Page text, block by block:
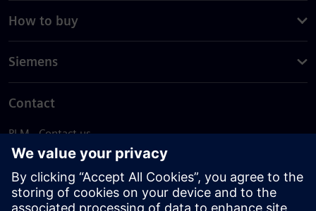
How to buy
Siemens
Contact
PLM - Contact us
EDA - Contact us
Worldwide offices